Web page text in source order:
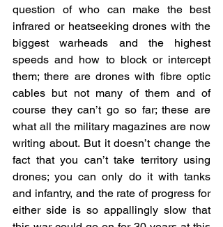
question of who can make the best
infrared or heatseeking drones with the
biggest warheads and the highest
speeds and how to block or intercept
them; there are drones with fibre optic
cables but not many of them and of
course they can’t go so far; these are
what all the military magazines are now
writing about. But it doesn’t change the
fact that you can’t take territory using
drones; you can only do it with tanks
and infantry, and the rate of progress for
either side is so appallingly slow that